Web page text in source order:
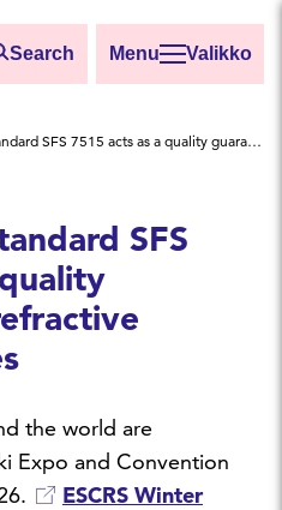
Search Valikko
New national standard SFS 7515 acts as a quality guarantee for refractive surgery services
SFS
the world are
Expo and Convention
ESCRS Winter